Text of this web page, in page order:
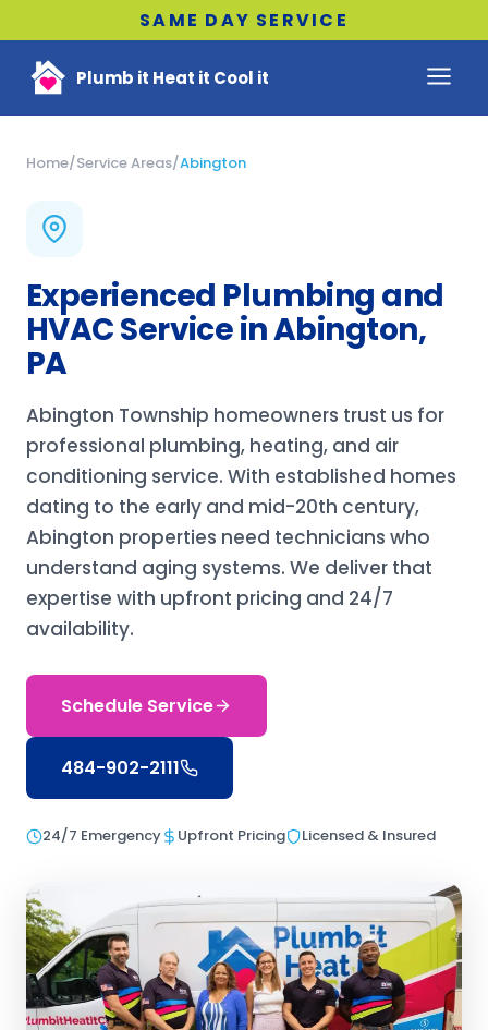
SAME DAY SERVICE
Plumb it Heat it Cool it
Home/Service Areas/Abington
Experienced Plumbing and
HVAC Service in Abington,
PA
Abington Township homeowners trust us for
professional plumbing, heating, and air
conditioning service. With established homes
dating to the early and mid-20th century,
Abington properties need technicians who
understand aging systems. We deliver that
expertise with upfront pricing and 24/7
availability.
Schedule Service
484-902-2111
24/7 Emergency Upfront Pricing Licensed & Insured